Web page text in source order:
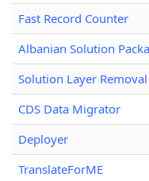
Fast Record Counter
Albanian Solution
Solution Layer Removal
CDS Data Migrator
Deployer
TranslateForME